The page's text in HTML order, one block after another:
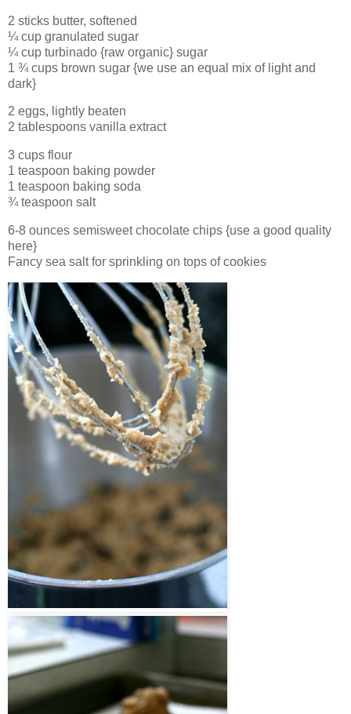
2 sticks butter, softened
¼ cup granulated sugar
¼ cup turbinado {raw organic} sugar
1 ¾ cups brown sugar {we use an equal mix of light and
dark}
2 eggs, lightly beaten
2 tablespoons vanilla extract
3 cups flour
1 teaspoon baking powder
1 teaspoon baking soda
¾ teaspoon salt
6-8 ounces semisweet chocolate chips {use a good quality
here}
Fancy sea salt for sprinkling on tops of cookies